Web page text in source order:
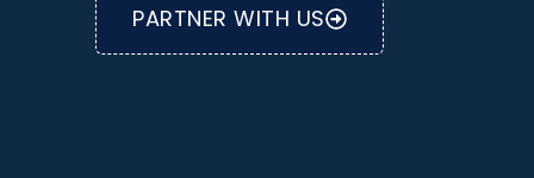
PARTNER WITH US